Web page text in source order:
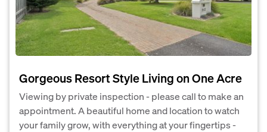
Gorgeous Resort Style Living on One Acre
Viewing by private inspection - please call to make an
appointment. A beautiful home and location to watch
your family grow, with everything at your fingertips -